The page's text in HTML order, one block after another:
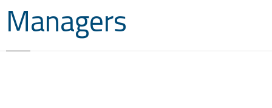
Managers